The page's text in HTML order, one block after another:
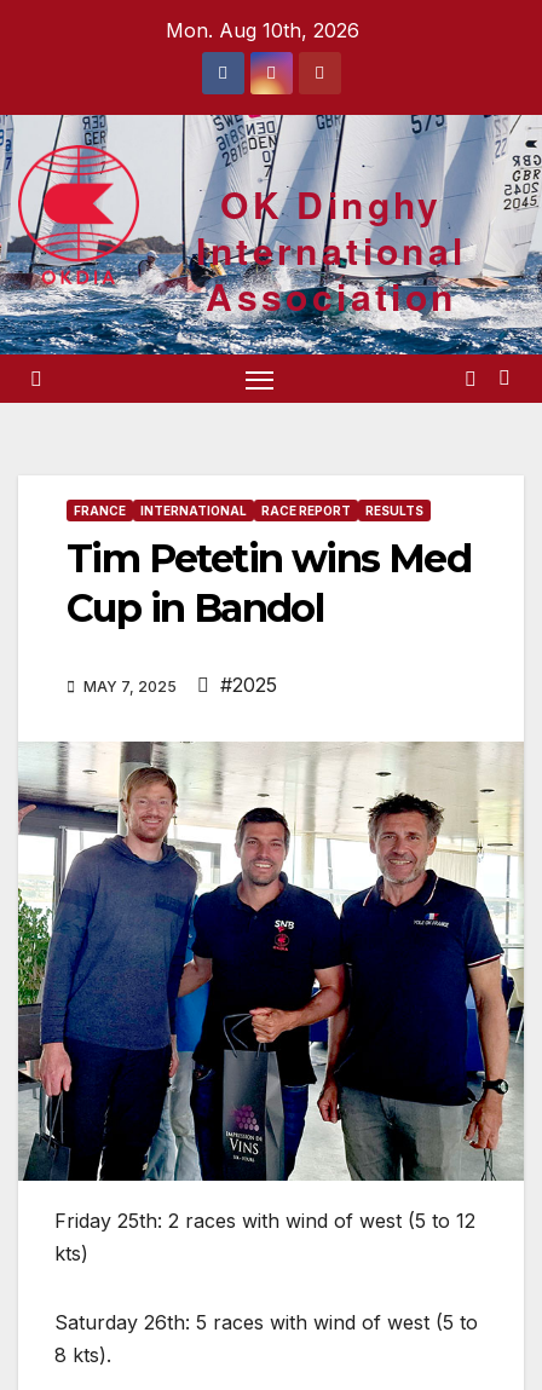
Mon. Aug 10th, 2026
OK Dinghy
International
Association
FRANCE INTERNATIONAL RACE REPORT RESULTS
Tim Petetin wins Med
Cup in Bandol
MAY 7, 2025 #2025
Friday 25th: 2 races with wind of west (5 to 12
kts)
Saturday 26th: 5 races with wind of west (5 to
8 kts).